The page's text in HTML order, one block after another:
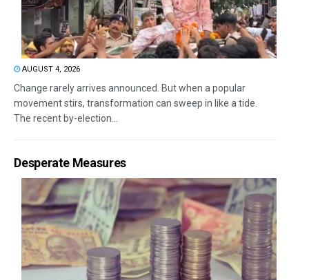
AUGUST 4, 2026
Change rarely arrives announced. But when a popular
movement stirs, transformation can sweep in like a tide.
The recent by-election...
Desperate Measures